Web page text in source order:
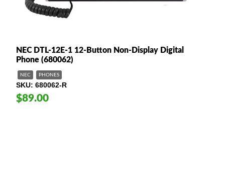
NEC DTL-12E-1 12-Button Non-Display Digital
Phone (680062)
NEC PHONES
SKU 680062-R
$89.00